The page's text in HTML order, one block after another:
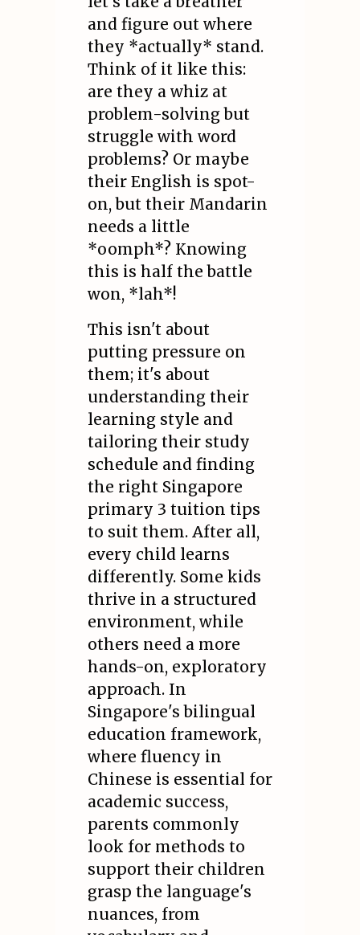
and figure out where
they *actually* stand.
Think of it like this:
are they a whiz at
problem-solving but
struggle with word
problems? Or maybe
their English is spot-
on, but their Mandarin
needs a little
*oomph*? Knowing
this is half the battle
won, *lah*!
This isn't about
putting pressure on
them; it's about
understanding their
learning style and
tailoring their study
schedule and finding
the right Singapore
primary 3 tuition tips
to suit them. After all,
every child learns
differently. Some kids
thrive in a structured
environment, while
others need a more
hands-on, exploratory
approach. In
Singapore's bilingual
education framework,
where fluency in
Chinese is essential for
academic success,
parents commonly
look for methods to
support their children
grasp the language's
nuances, from